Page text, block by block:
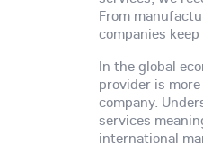
From
companies
In the global
provider is
company.
services
international